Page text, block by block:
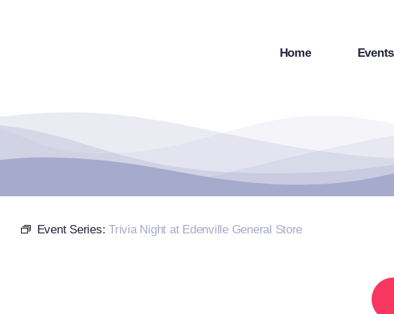
Home
Event Series:Trivia Night at Edenville General Store